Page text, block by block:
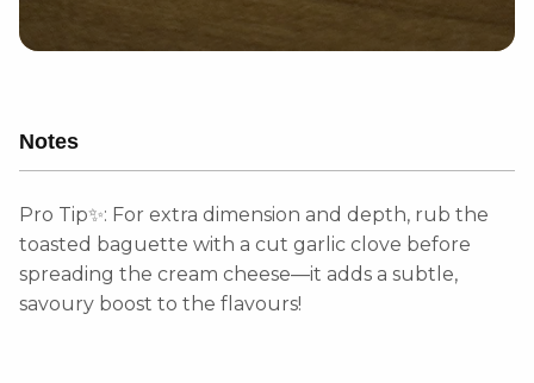
Notes
Pro Tip✨: For extra dimension and depth, rub the
toasted baguette with a cut garlic clove before
spreading the cream cheese—it adds a subtle,
savoury boost to the flavours!